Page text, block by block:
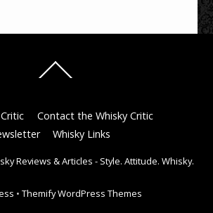
To
Contact the Whisky Critic
Whisky Links
Reviews & Articles - Style. Attitude. Whisky.
•Themify WordPress Themes